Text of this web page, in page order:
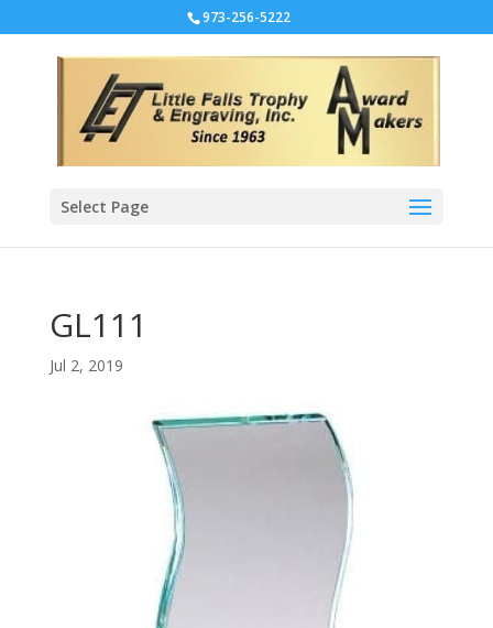
973-256-5222
Select Page
GL111
Jul 2, 2019